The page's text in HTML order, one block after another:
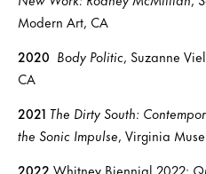
Modern Art, CA
2020 Body Politic, Suzanne
CA
2021 The Dirty South:
the Sonic Impulse, Virginia
2022 Whitney Biennial 2022: